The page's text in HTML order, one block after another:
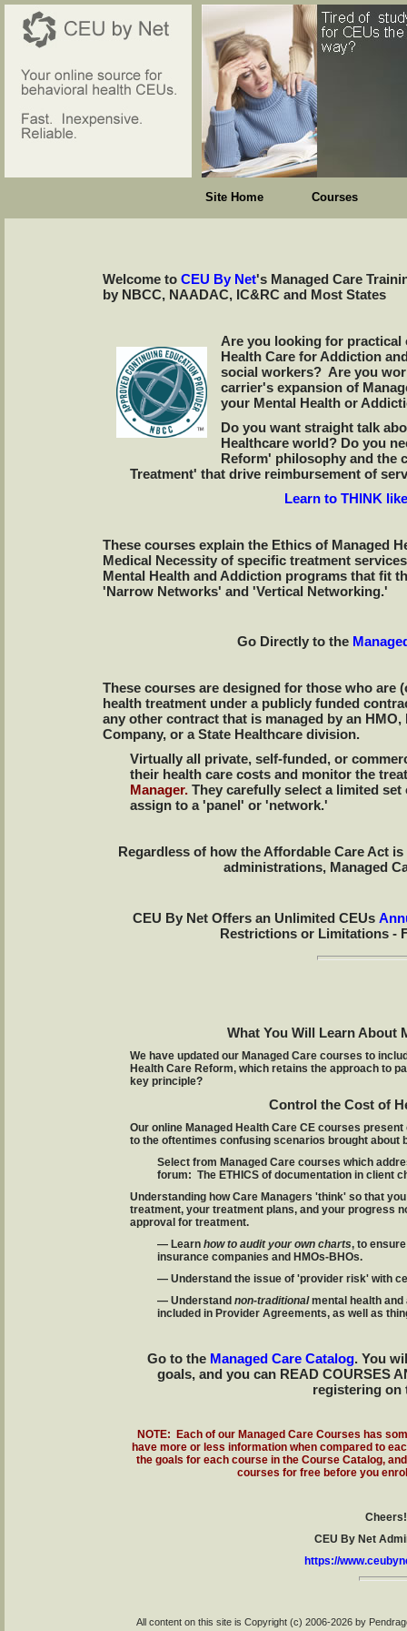
Welcome to CEU By Net's Managed Care
by NBCC, NAADAC, IC&RC and Most States
Are you looking for practical
Health Care for Addiction
social workers? Are you
carrier's expansion of
your Mental Health or
Do you want straight talk
Healthcare world? Do you
Reform' philosophy and the
Treatment' that drive reimbursement of
Learn to THINK
These courses explain the Ethics of Managed
Medical Necessity of specific treatment
Mental Health and Addiction programs that fit
'Narrow Networks' and 'Vertical Networking.'
Go Directly to the
These courses are designed for those who are
health treatment under a publicly funded
any other contract that is managed by an
Company, or a State Healthcare division.
Virtually all private, self-funded, or
their health care costs and monitor the
Manager. They carefully select a limited
assign to a 'panel' or 'network.'
Regardless of how the Affordable Care Act
administrations, Managed
CEU By Net Offers an Unlimited CEUs
Restrictions or Limitations -
What You Will Learn About
We have updated our Managed Care courses to
Health Care Reform, which retains the approach to
key principle?
Control the Cost of
Our online Managed Health Care CE courses
to the oftentimes confusing scenarios brought about
Select from Managed Care courses which
forum: The ETHICS of documentation in client
Understanding how Care Managers 'think' so that
treatment, your treatment plans, and your progress
approval for treatment.
— Learn how to audit your own charts, to
insurance companies and HMOs-BHOs.
— Understand the issue of 'provider risk' with
— Understand non-traditionalmental health
included in Provider Agreements, as well as
Go to the Managed Care Catalog. You
goals, and you can READ COURSES
registering on
NOTE: Each of our Managed Care Courses has
have more or less information when compared to
the goals for each course in the Course Catalog,
courses for free before you
Cheers!
CEU By Net
https://
All content on this site is Copyright (c) 2006-2026 by
Site Home Courses